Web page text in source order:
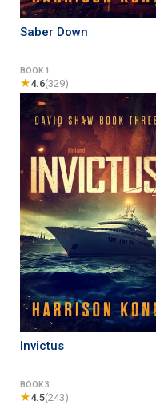
Saber Down
BOOK 1
★4.6(329)
Invictus
BOOK 3
★4.5(243)